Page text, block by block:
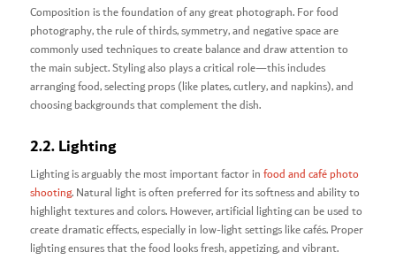
Composition is the foundation of any great photograph. For food
photography, the rule of thirds, symmetry, and negative space are
commonly used techniques to create balance and draw attention to
the main subject. Styling also plays a critical role—this includes
arranging food, selecting props (like plates, cutlery, and napkins), and
choosing backgrounds that complement the dish.
2.2. Lighting
Lighting is arguably the most important factor infood and café photo
shooting. Natural light is often preferred for its softness and ability to
highlight textures and colors. However, artificial lighting can be used to
create dramatic effects, especially in low-light settings like cafés. Proper
lighting ensures that the food looks fresh, appetizing, and vibrant.